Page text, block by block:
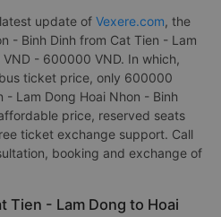
update of Vexere.com, the
- Binh Dinh from Cat Tien - Lam
- 600000 VND. In which,
ticket price, only 600000
- Lam Dong Hoai Nhon - Binh
price, reserved seats
ticket exchange support. Call
booking and exchange of
Tien - Lam Dong to Hoai